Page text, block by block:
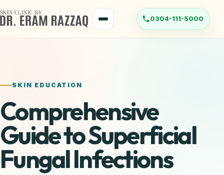
to
Menu
SKIN EDUCATION
Comprehensive
Guide to Superficial
Fungal Infections